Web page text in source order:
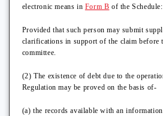
electronic means in Form B of the Schedule:
Provided that such person may submit
clarifications in support of the claim before
committee.
(2) The existence of debt due to the
Regulation may be proved on the basis of-
(a) the records available with an